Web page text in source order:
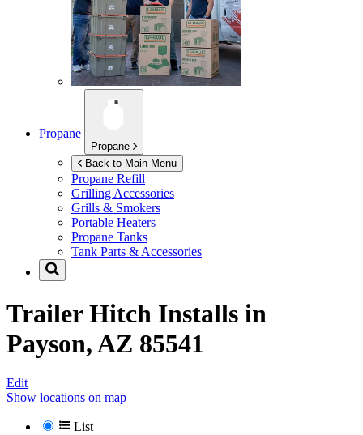
Propane
Propane
Back to Main Menu
Propane Refill
Grilling Accessories
Grills & Smokers
Portable Heaters
Propane Tanks
Tank Parts & Accessories
Trailer Hitch Installs in
Payson, AZ 85541
Edit
Show locations on map
List